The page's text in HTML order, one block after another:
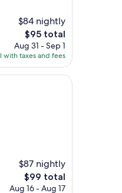
$84 nightly
The
price
is
$95
$95 total
Aug 31 - Sep 1
with taxes and fees
$87 nightly
The
price
$99 total
Aug 16 - Aug 17